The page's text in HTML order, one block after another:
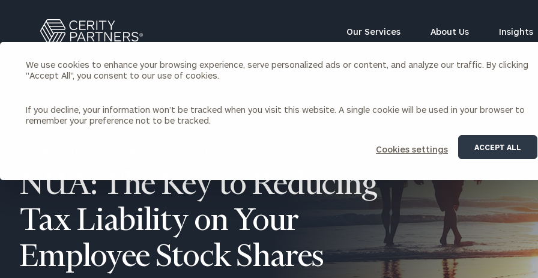
We use cookies to enhance your browsing experience, serve personalized ads or content, and analyze our traffic. By clicking
"Accept All", you consent to our use of cookies.
If you decline, your information won’t be tracked when you visit this website. A single cookie will be used in your browser to
remember your preference not to be tracked.
Cookies settings ACCEPT ALL
Search
Cerity
Homepage
Our Services
Individuals & Families
Wealth Management
Financial Planning
Insurance Planning & Risk
Management
Tax Planning & Preparation
Marital Financial Planning
Cross-Border
Executive Financial Counseling
Corporate Venture Capital
For Corporations
For Entrepreneurs & Investors
About Us
Locations
Join Our Partnership Contact
Insights
NUA: The Key to Reducing
Tax Liability on Your
Employee Stock Shares